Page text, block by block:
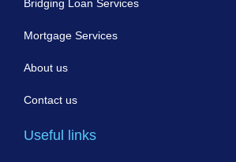
Bridging Loan Services
Mortgage Services
About us
Contact us
Useful links